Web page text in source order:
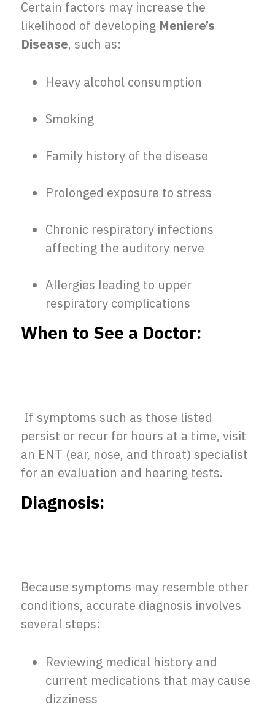
Certain factors may increase the
likelihood of developing Meniere’s
Disease, such as:
Heavy alcohol consumption
Smoking
Family history of the disease
Prolonged exposure to stress
Chronic respiratory infections
affecting the auditory nerve
Allergies leading to upper
respiratory complications
When to See a Doctor:
If symptoms such as those listed
persist or recur for hours at a time, visit
an ENT (ear, nose, and throat) specialist
for an evaluation and hearing tests.
Diagnosis:
Because symptoms may resemble other
conditions, accurate diagnosis involves
several steps:
Reviewing medical history and
current medications that may cause
dizziness